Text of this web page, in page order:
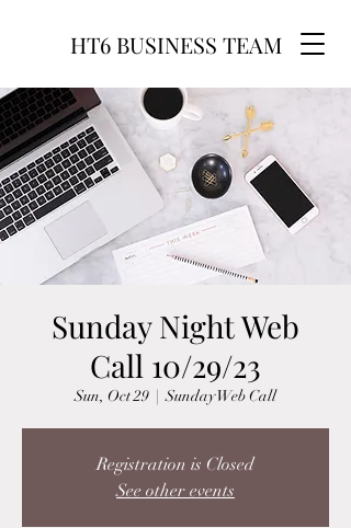
HT6 BUSINESS TEAM
Sunday Night Web
Call 10/29/23
Sun, Oct 29
  |
Sunday Web Call
Registration is Closed
See other events